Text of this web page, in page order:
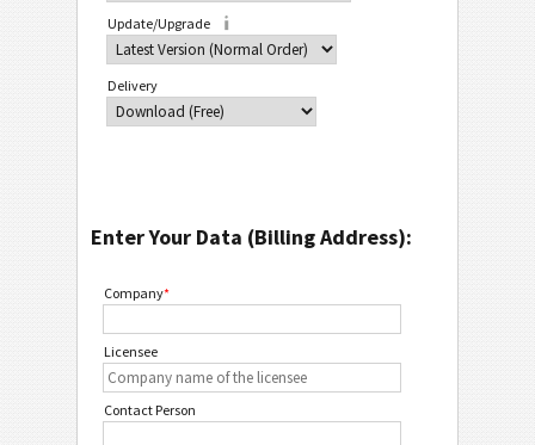
Update/Upgrade
Delivery
Enter Your Data (Billing Address):
Company*
Licensee
Contact Person